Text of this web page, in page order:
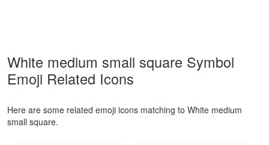
White medium small square Symbol
Emoji Related Icons
Here are some related emoji icons matching to White medium
small square.